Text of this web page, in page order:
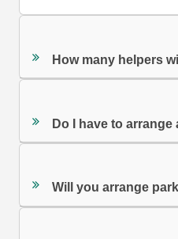
How many helpers
Do I have to
Will you arrange